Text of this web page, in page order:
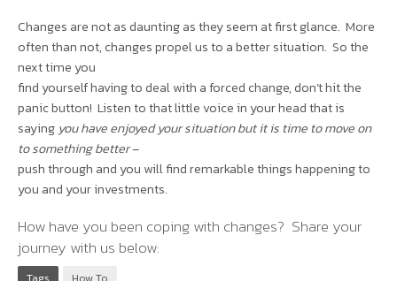
Changes are not as daunting as they seem at first glance. More
often than not, changes propel us to a better situation. So the
next time you
find yourself having to deal with a forced change, don’t hit the
panic button! Listen to that little voice in your head that is
saying you have enjoyed your situation but it is time to move on
to something better–
push through and you will find remarkable things happening to
you and your investments.
How have you been coping with changes? Share your
journey with us below: